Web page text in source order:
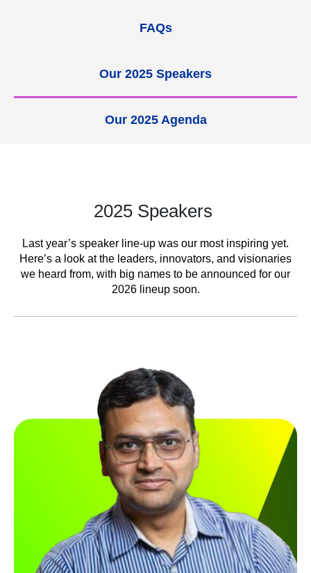
FAQs
Our 2025 Speakers
Our 2025 Agenda
2025 Speakers
Last year’s speaker line-up was our most inspiring yet.
Here’s a look at the leaders, innovators, and visionaries
we heard from, with big names to be announced for our
2026 lineup soon.